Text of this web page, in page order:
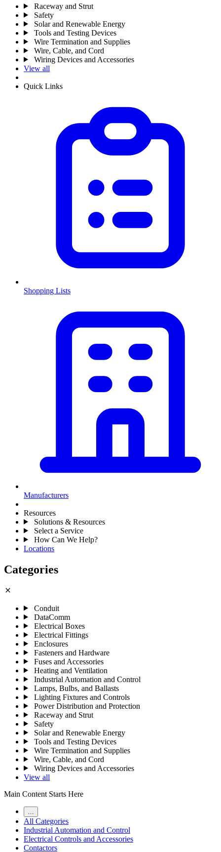
Raceway and Strut
Safety
Solar and Renewable Energy
Tools and Testing Devices
Wire Termination and Supplies
Wire, Cable, and Cord
Wiring Devices and Accessories
View all
Quick Links
Shopping Lists
Manufacturers
Resources
Solutions & Resources
Select a Service
How Can We Help?
Locations
Categories
close
Conduit
DataComm
Electrical Boxes
Electrical Fittings
Enclosures
Fasteners and Hardware
Fuses and Accessories
Heating and Ventilation
Industrial Automation and Control
Lamps, Bulbs, and Ballasts
Lighting Fixtures and Controls
Power Distribution and Protection
Raceway and Strut
Safety
Solar and Renewable Energy
Tools and Testing Devices
Wire Termination and Supplies
Wire, Cable, and Cord
Wiring Devices and Accessories
View all
Main Content Starts Here
All Categories
Industrial Automation and Control
Electrical Controls and Accessories
Contactors